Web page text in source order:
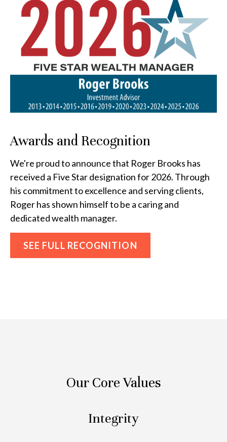
Awards and Recognition
We're proud to announce that Roger Brooks has
received a Five Star designation for 2026. Through
his commitment to excellence and serving clients,
Roger has shown himself to be a caring and
dedicated wealth manager.
SEE FULL RECOGNITION
Our Core Values
Integrity